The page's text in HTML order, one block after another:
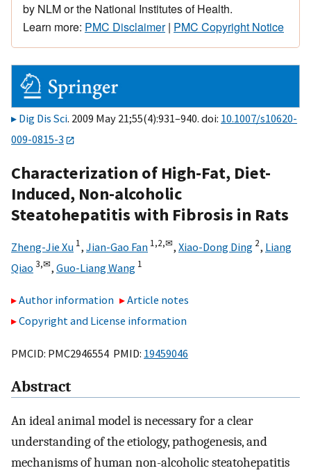
by NLM or the National Institutes of Health.
Learn more: PMC Disclaimer| PMC Copyright Notice
Dig Dis Sci. 2009 May 21;55(4):931–940. doi: 10.1007/s10620-
009-0815-3
Characterization of High-Fat, Diet-
Induced, Non-alcoholic
Steatohepatitis with Fibrosis in Rats
Zheng-Jie Xu 1, Jian-Gao Fan 1,2,✉, Xiao-Dong Ding 2, Liang
Qiao 3,✉, Guo-Liang Wang 1
Author information
Article notes
Copyright and License information
PMCID: PMC2946554 PMID: 19459046
Abstract
An ideal animal model is necessary for a clear
understanding of the etiology, pathogenesis, and
mechanisms of human non-alcoholic steatohepatitis